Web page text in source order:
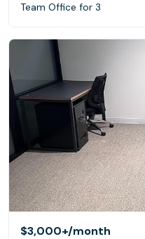
Team Office for 3
$3,000+/month